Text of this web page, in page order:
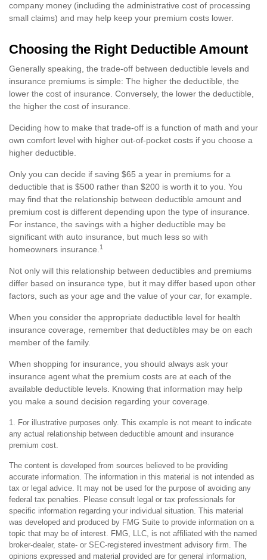
company money (including the administrative cost of processing
small claims) and may help keep your premium costs lower.
Choosing the Right Deductible Amount
Generally speaking, the trade-off between deductible levels and
insurance premiums is simple: The higher the deductible, the
lower the cost of insurance. Conversely, the lower the deductible,
the higher the cost of insurance.
Deciding how to make that trade-off is a function of math and your
own comfort level with higher out-of-pocket costs if you choose a
higher deductible.
Only you can decide if saving $65 a year in premiums for a
deductible that is $500 rather than $200 is worth it to you. You
may find that the relationship between deductible amount and
premium cost is different depending upon the type of insurance.
For instance, the savings with a higher deductible may be
significant with auto insurance, but much less so with
homeowners insurance. 1
Not only will this relationship between deductibles and premiums
differ based on insurance type, but it may differ based upon other
factors, such as your age and the value of your car, for example.
When you consider the appropriate deductible level for health
insurance coverage, remember that deductibles may be on each
member of the family.
When shopping for insurance, you should always ask your
insurance agent what the premium costs are at each of the
available deductible levels. Knowing that information may help
you make a sound decision regarding your coverage.
1. For illustrative purposes only. This example is not meant to indicate
any actual relationship between deductible amount and insurance
premium cost.
The content is developed from sources believed to be providing
accurate information. The information in this material is not intended as
tax or legal advice. It may not be used for the purpose of avoiding any
federal tax penalties. Please consult legal or tax professionals for
specific information regarding your individual situation. This material
was developed and produced by FMG Suite to provide information on a
topic that may be of interest. FMG, LLC, is not affiliated with the named
broker-dealer, state- or SEC-registered investment advisory firm. The
opinions expressed and material provided are for general information,